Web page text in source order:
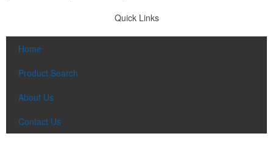
Quick Links
Home
Product Search
About Us
Contact Us